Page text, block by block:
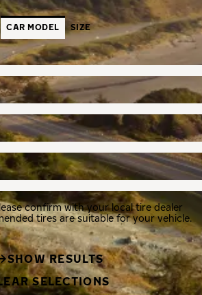
CAR MODEL SIZE
confirm with your local tire dealer
tires are suitable for your vehicle.
SHOW RESULTS
SELECTIONS